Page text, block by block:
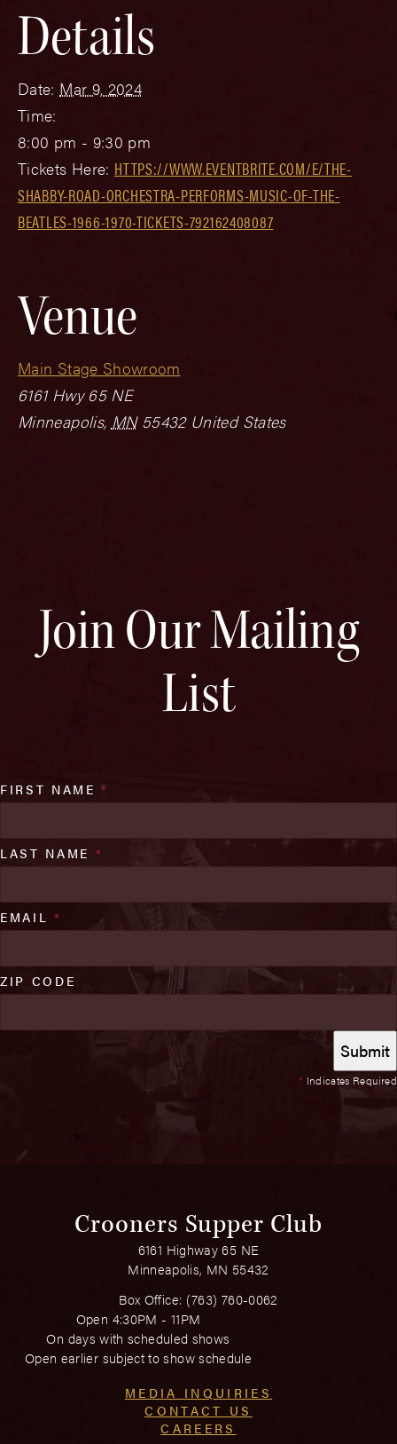
Details
Date: Mar 9, 2024
Time:
8:00 pm - 9:30 pm
Tickets Here: HTTPS://WWW.EVENTBRITE.COM/E/THE-
SHABBY-ROAD-ORCHESTRA-PERFORMS-MUSIC-OF-THE-
BEATLES-1966-1970-TICKETS-792162408087
Venue
Main Stage Showroom
6161 Hwy 65 NE
Minneapolis, MN 55432 United States
Join Our Mailing
List
* Indicates Required
FIRST NAME*
LAST NAME *
EMAIL *
ZIP CODE
Crooners Supper Club
6161 Highway 65 NE
Minneapolis, MN 55432
Box Office: (763) 760-0062
Open 4:30PM - 11PM
On days with scheduled shows
Open earlier subject to show schedule
MEDIA INQUIRIES
CONTACT US
CAREERS